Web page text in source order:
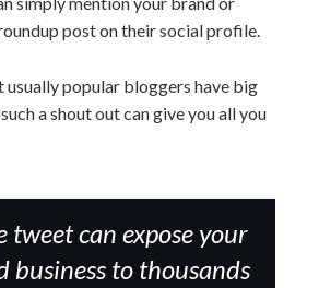
post on their social profile.
usually popular bloggers have big
a shout out can give you all you
tweet can expose your
business to thousands